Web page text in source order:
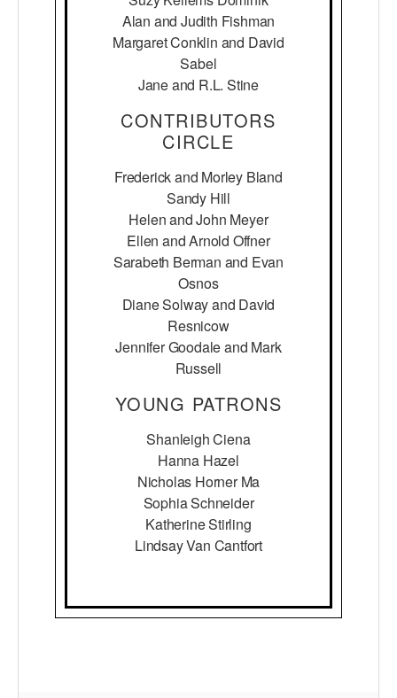
Alan and Judith Fishman
Margaret Conklin and David
Sabel
Jane and R.L. Stine
CONTRIBUTORS
CIRCLE
Frederick and Morley Bland
Sandy Hill
Helen and John Meyer
Ellen and Arnold Offner
Sarabeth Berman and Evan
Osnos
Diane Solway and David
Resnicow
Jennifer Goodale and Mark
Russell
YOUNG PATRONS
Shanleigh Ciena
Hanna Hazel
Nicholas Horner Ma
Sophia Schneider
Katherine Stirling
Lindsay Van Cantfort